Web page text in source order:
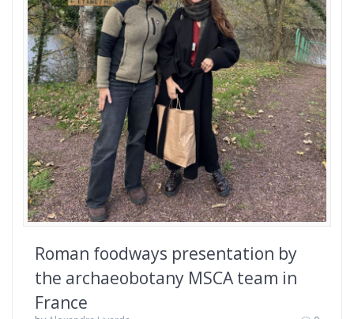
Roman foodways presentation by
the archaeobotany MSCA team in
France